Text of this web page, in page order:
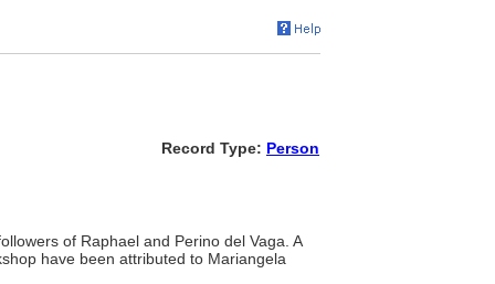
Record Type: Person
of Raphael and Perino del Vaga. A
have been attributed to Mariangela